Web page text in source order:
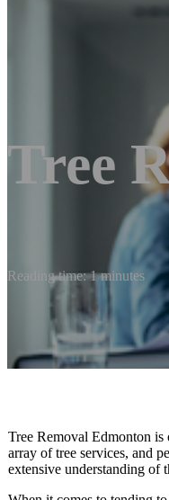
Tree
Reading time: 1 minutes
Tree Removal Edmonton is
array of tree services, and
extensive understanding of